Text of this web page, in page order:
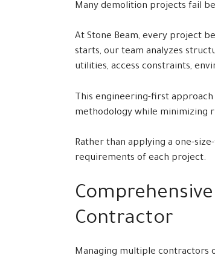
Many demolition projects fail
At Stone Beam, every project
starts, our team analyzes
utilities, access constraints,
This engineering-first
methodology while minimizing
Rather than applying a one-
requirements of each project.
Contractor
Managing multiple contractors